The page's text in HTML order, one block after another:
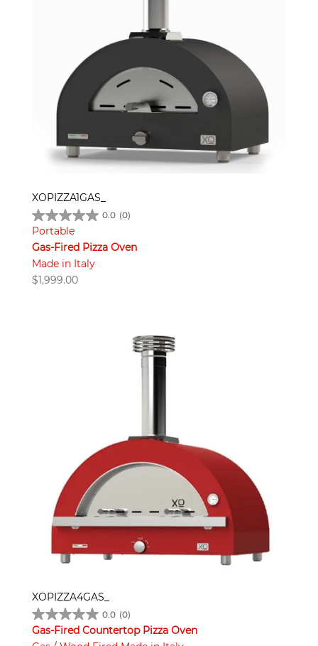
XOPIZZA1GAS_
0.0 (0)
Portable
Gas-Fired Pizza Oven
Made in Italy
$1,999.00
XOPIZZA4GAS_
0.0 (0)
Gas-Fired Countertop Pizza Oven